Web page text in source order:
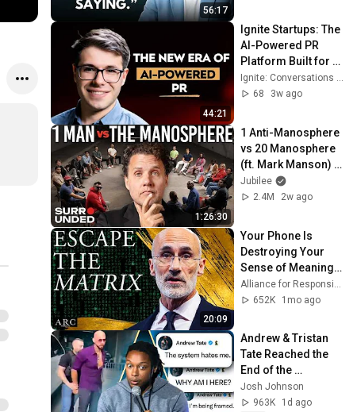
56:17
44:21
Ignite Startups: The
AI-Powered PR
Platform Built for
Startups with Misha
Makara | Ep283
68
3w ago
1:26:30
1 Anti-Manosphere
vs 20 Manosphere
(ft. Mark Manson) |
Surrounded
Jubilee
2.4M
2w ago
20:09
Your Phone Is
Destroying Your
Sense of Meaning |
Arthur Brooks [ARC
2026]
Alliance for Responsible Citizenship and Dr. Arthur Brooks
652K
1mo ago
Andrew & Tristan
Tate Reached the
End of the
Algorithm
Josh Johnson
963K
1d ago